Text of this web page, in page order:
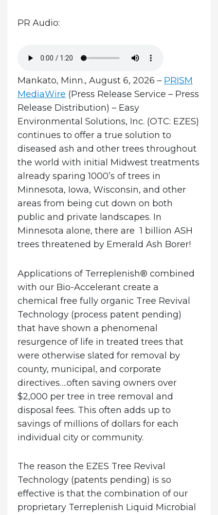
PR Audio:
Mankato, Minn., August 6, 2026 – PRISM
MediaWire (Press Release Service – Press
Release Distribution) – Easy
Environmental Solutions, Inc. (OTC: EZES)
continues to offer a true solution to
diseased ash and other trees throughout
the world with initial Midwest treatments
already sparing 1000’s of trees in
Minnesota, Iowa, Wisconsin, and other
areas from being cut down on both
public and private landscapes. In
Minnesota alone, there are 1 billion ASH
trees threatened by Emerald Ash Borer!
Applications of Terreplenish® combined
with our Bio-Accelerant create a
chemical free fully organic Tree Revival
Technology (process patent pending)
that have shown a phenomenal
resurgence of life in treated trees that
were otherwise slated for removal by
county, municipal, and corporate
directives….often saving owners over
$2,000 per tree in tree removal and
disposal fees. This often adds up to
savings of millions of dollars for each
individual city or community.
The reason the EZES Tree Revival
Technology (patents pending) is so
effective is that the combination of our
proprietary Terreplenish Liquid Microbial